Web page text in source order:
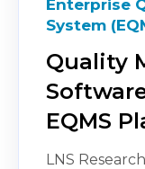
Enterprise
System
Quality
EQMS
LNS